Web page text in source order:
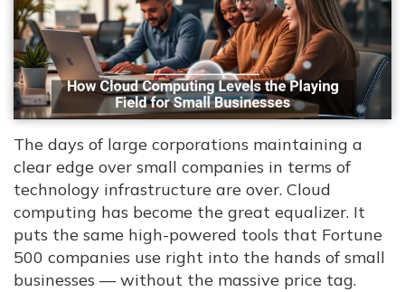
The days of large corporations maintaining a
clear edge over small companies in terms of
technology infrastructure are over. Cloud
computing has become the great equalizer. It
puts the same high-powered tools that Fortune
500 companies use right into the hands of small
businesses — without the massive price tag.